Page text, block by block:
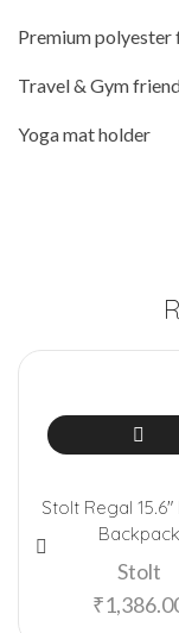
Premium polyester
Travel & Gym
Yoga mat holder
Stolt Regal
Backpack
Stolt
₹